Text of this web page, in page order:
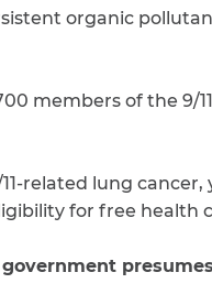
organic
members of the 9/
related lung
for free health